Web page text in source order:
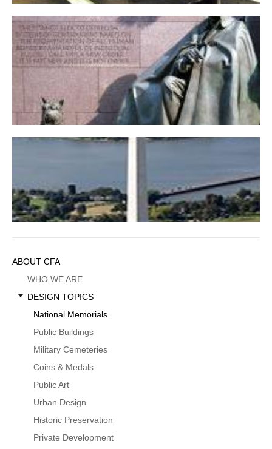
Pentagon 9/11 Memorial
Franklin Delano Roosevelt Memorial
Sidebar
Menu
ABOUT CFA
WHO WE ARE
DESIGN TOPICS
National Memorials
Public Buildings
Military Cemeteries
Coins & Medals
Public Art
Urban Design
Historic Preservation
Private Development